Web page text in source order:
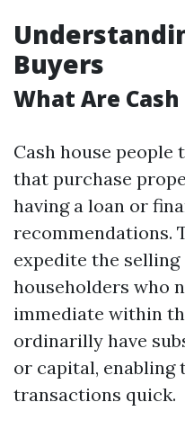
Buyers
What Are
Cash house
that purchase
having a loan or
recommendations.
expedite the
householders who
immediate within
ordinarilly have
or capital, enabling
transactions quick.